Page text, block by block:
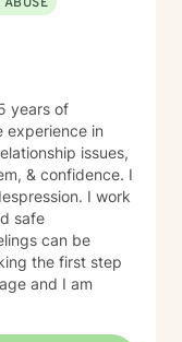
years of
experience in
issues,
& confidence. I
I work
safe
can be
the first step
and I am